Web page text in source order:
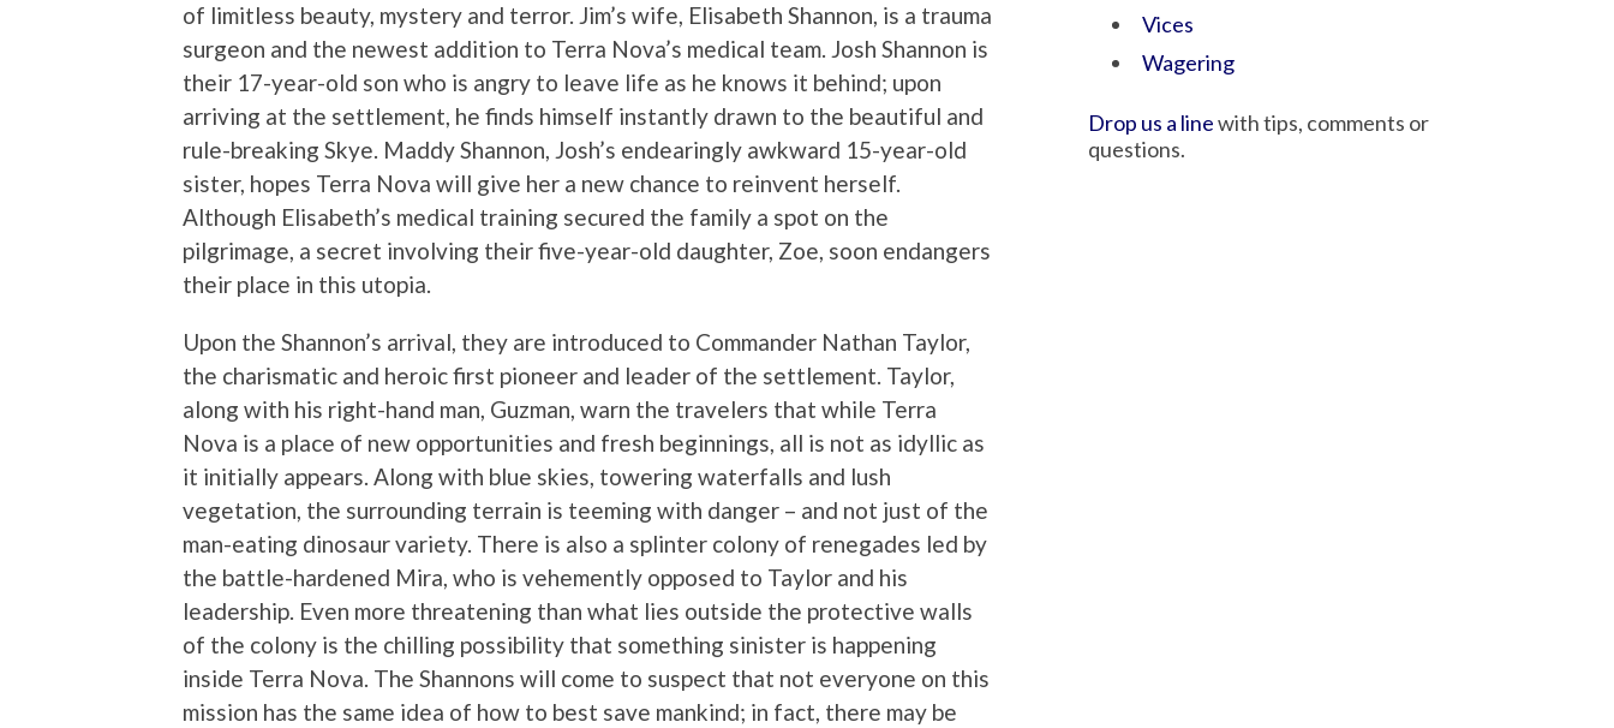
of limitless beauty, mystery and terror. Jim’s wife, Elisabeth Shannon, is a trauma
surgeon and the newest addition to Terra Nova’s medical team. Josh Shannon is
their 17-year-old son who is angry to leave life as he knows it behind; upon
arriving at the settlement, he finds himself instantly drawn to the beautiful and
rule-breaking Skye. Maddy Shannon, Josh’s endearingly awkward 15-year-old
sister, hopes Terra Nova will give her a new chance to reinvent herself.
Although Elisabeth’s medical training secured the family a spot on the
pilgrimage, a secret involving their five-year-old daughter, Zoe, soon endangers
their place in this utopia.
Upon the Shannon’s arrival, they are introduced to Commander Nathan Taylor,
the charismatic and heroic first pioneer and leader of the settlement. Taylor,
along with his right-hand man, Guzman, warn the travelers that while Terra
Nova is a place of new opportunities and fresh beginnings, all is not as idyllic as
it initially appears. Along with blue skies, towering waterfalls and lush
vegetation, the surrounding terrain is teeming with danger – and not just of the
man-eating dinosaur variety. There is also a splinter colony of renegades led by
the battle-hardened Mira, who is vehemently opposed to Taylor and his
leadership. Even more threatening than what lies outside the protective walls
of the colony is the chilling possibility that something sinister is happening
inside Terra Nova. The Shannons will come to suspect that not everyone on this
mission has the same idea of how to best save mankind; in fact, there may be
Vices
Wagering
Drop us a linewith tips, comments or
questions.